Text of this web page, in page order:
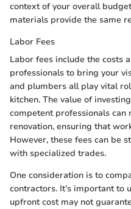
context of your overall
materials provide the same
Labor Fees
Labor fees include the costs
professionals to bring your
and plumbers all play vital
kitchen. The value of
competent professionals
renovation, ensuring that
However, these fees can be
with specialized trades.
One consideration is to
contractors. It’s important to
upfront cost may not